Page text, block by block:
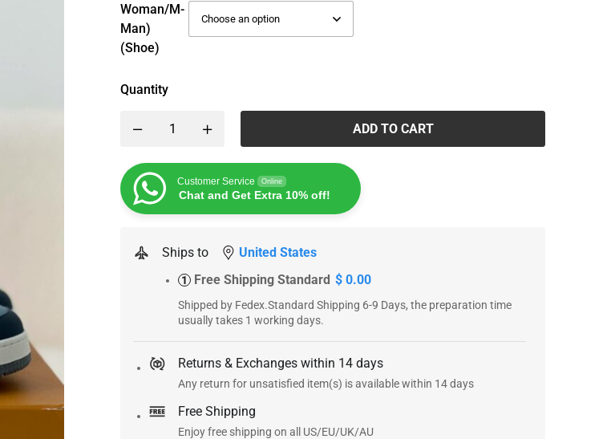
Woman/M-
Man)
(Shoe)
Quantity
ADD TO CART
Customer Service Online
Chat and Get Extra 10% off!
Ships to United States
1 Free Shipping Standard $ 0.00
Shipped by Fedex.Standard Shipping 6-9 Days, the preparation time
usually takes 1 working days.
Returns & Exchanges within 14 days
Any return for unsatisfied item(s) is available within 14 days
Free Shipping
Enjoy free shipping on all US/EU/UK/AU